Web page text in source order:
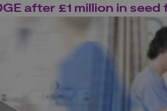
after £1 million in seed